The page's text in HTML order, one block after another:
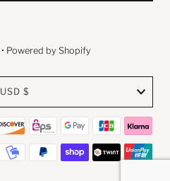
• Powered by Shopify
USD $